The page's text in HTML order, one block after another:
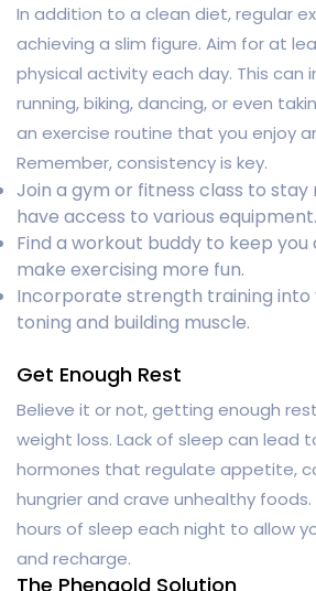
In addition to a clean diet, regular
achieving a slim figure. Aim for at
physical activity each day. This can
running, biking, dancing, or even
an exercise routine that you enjoy
Remember, consistency is key.
Join a gym or fitness class to
have access to various equipment.
Find a workout buddy to keep
make exercising more fun.
Incorporate strength training into
toning and building muscle.
Get Enough Rest
Believe it or not, getting enough
weight loss. Lack of sleep can lead
hormones that regulate appetite,
hungrier and crave unhealthy
hours of sleep each night to allow
and recharge.
The Phengold Solution